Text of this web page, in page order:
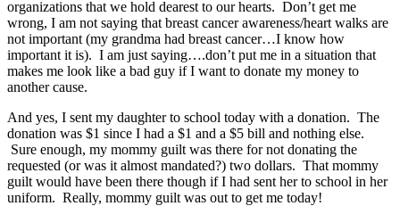
organizations that we hold dearest to our hearts. Don’t get me
wrong, I am not saying that breast cancer awareness/heart walks are
not important (my grandma had breast cancer…I know how
important it is). I am just saying….don’t put me in a situation that
makes me look like a bad guy if I want to donate my money to
another cause.
And yes, I sent my daughter to school today with a donation. The
donation was $1 since I had a $1 and a $5 bill and nothing else.
Sure enough, my mommy guilt was there for not donating the
requested (or was it almost mandated?) two dollars. That mommy
guilt would have been there though if I had sent her to school in her
uniform. Really, mommy guilt was out to get me today!